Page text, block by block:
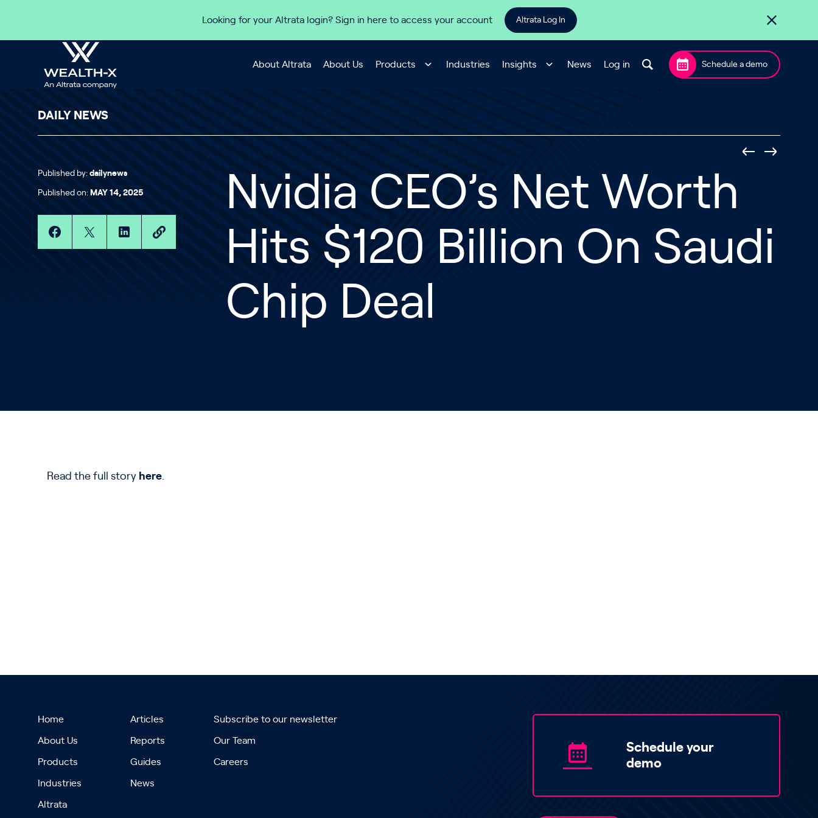
Looking for your Altrata login? Sign in here to access your account Altrata Log In
About Altrata About Us Products Industries Insights News Log in Schedule a demo
DAILY NEWS
Published by: dailynews
Published on: MAY 14, 2025
Nvidia CEO’s Net Worth
Hits $120 Billion On Saudi
Chip Deal
Read the full story here.
Home
About Us
Products
Industries
Altrata
Articles
Reports
Guides
News
Subscribe to our newsletter
Our Team
Careers
Schedule your
demo